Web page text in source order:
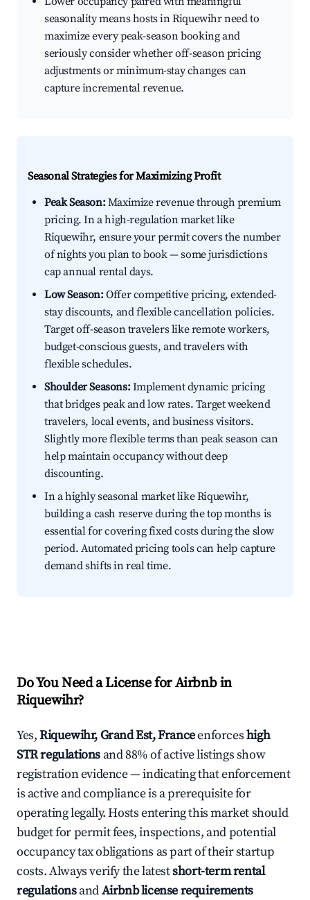
seasonality means hosts in Riquewihr need to
maximize every peak-season booking and
seriously consider whether off-season pricing
adjustments or minimum-stay changes can
capture incremental revenue.
Seasonal Strategies for Maximizing Profit
Peak Season:Maximize revenue through premium
pricing. In a high-regulation market like
Riquewihr, ensure your permit covers the number
of nights you plan to book — some jurisdictions
cap annual rental days.
Low Season:Offer competitive pricing, extended-
stay discounts, and flexible cancellation policies.
Target off-season travelers like remote workers,
budget-conscious guests, and travelers with
flexible schedules.
Shoulder Seasons:Implement dynamic pricing
that bridges peak and low rates. Target weekend
travelers, local events, and business visitors.
Slightly more flexible terms than peak season can
help maintain occupancy without deep
discounting.
In a highly seasonal market like Riquewihr,
building a cash reserve during the top months is
essential for covering fixed costs during the slow
period. Automated pricing tools can help capture
demand shifts in real time.
Do You Need a License for Airbnb in
Riquewihr?
Yes,Riquewihr, Grand Est, Franceenforceshigh
STR regulations and 88% of active listings show
registration evidence — indicating that enforcement
is active and compliance is a prerequisite for
operating legally. Hosts entering this market should
budget for permit fees, inspections, and potential
occupancy tax obligations as part of their startup
costs. Always verify the latestshort-term rental
regulationsandAirbnb license requirements